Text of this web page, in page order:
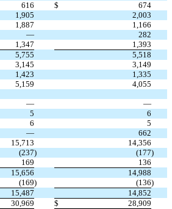
616 $
674
1,905
2,003
1,887
1,166
—
282
1,347
1,393
5,755
5,518
3,145
3,149
1,423
1,335
5,159
4,055
—
—
5
6
6
5
—
662
15,713
14,356
(237) (177)
169
136
15,656
14,988
(169) (136)
15,487
14,852
30,969 $ 28,909